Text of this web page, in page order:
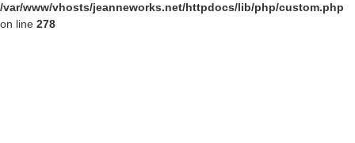
/var/www/vhosts/jeanneworks.net/httpdocs/lib/php/custom.php
on line 278